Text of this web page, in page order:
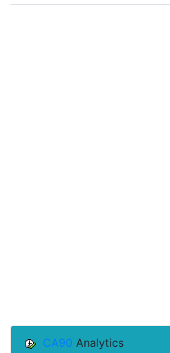
CA90 Analytics